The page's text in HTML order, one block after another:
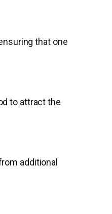
that one
to attract the
additional